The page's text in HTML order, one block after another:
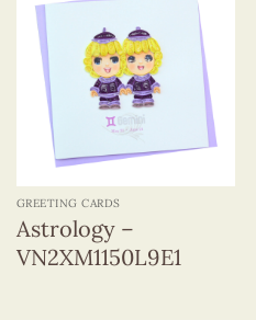
GREETING CARDS
Astrology –
VN2XM1150L9E1